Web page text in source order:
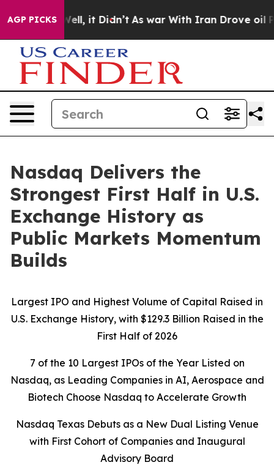
AGP PICKS
Well, it Didn’t As war With Iran Drove oil Prices
Nasdaq Delivers the
Strongest First Half in U.S.
Exchange History as
Public Markets Momentum
Builds
Largest IPO and Highest Volume of Capital Raised in
U.S. Exchange History, with $129.3 Billion Raised in the
First Half of 2026
7 of the 10 Largest IPOs of the Year Listed on
Nasdaq, as Leading Companies in AI, Aerospace and
Biotech Choose Nasdaq to Accelerate Growth
Nasdaq Texas Debuts as a New Dual Listing Venue
with First Cohort of Companies and Inaugural
Advisory Board